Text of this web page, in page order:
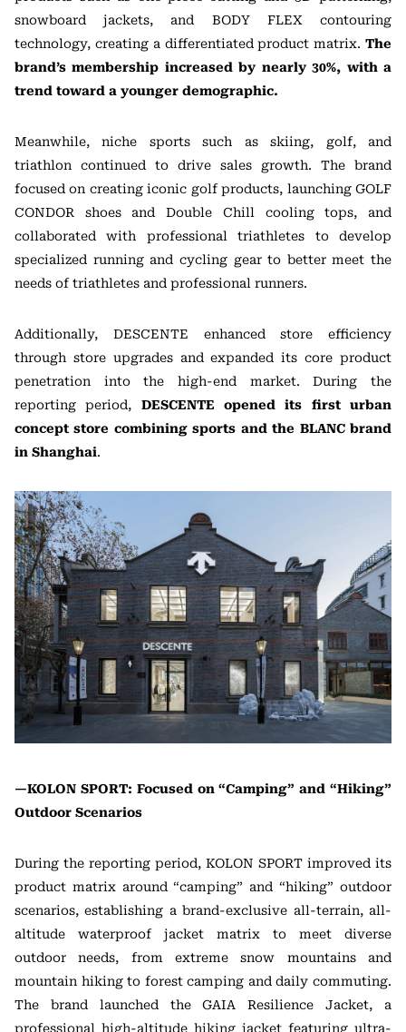
snowboard jackets, and BODY FLEX contouring
technology, creating a differentiated product matrix. The
brand’s membership increased by nearly 30%, with a
trend toward a younger demographic.
Meanwhile, niche sports such as skiing, golf, and
triathlon continued to drive sales growth. The brand
focused on creating iconic golf products, launching GOLF
CONDOR shoes and Double Chill cooling tops, and
collaborated with professional triathletes to develop
specialized running and cycling gear to better meet the
needs of triathletes and professional runners.
Additionally, DESCENTE enhanced store efficiency
through store upgrades and expanded its core product
penetration into the high-end market. During the
reporting period, DESCENTE opened its first urban
concept store combining sports and the BLANC brand
in Shanghai.
—KOLON SPORT: Focused on “Camping” and “Hiking”
Outdoor Scenarios
During the reporting period, KOLON SPORT improved its
product matrix around “camping” and “hiking” outdoor
scenarios, establishing a brand-exclusive all-terrain, all-
altitude waterproof jacket matrix to meet diverse
outdoor needs, from extreme snow mountains and
mountain hiking to forest camping and daily commuting.
The brand launched the GAIA Resilience Jacket, a
professional high-altitude hiking jacket featuring ultra-